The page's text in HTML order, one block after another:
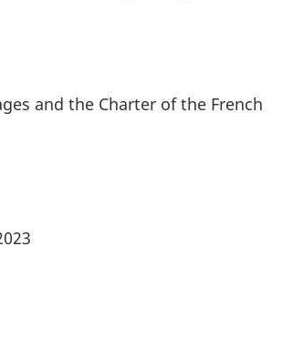
and the Charter of the French